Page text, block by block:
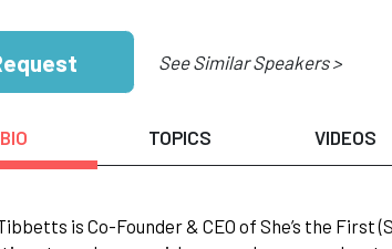
See Similar Speakers >
BIO TOPICS VIDEOS
is Co-Founder & CEO of She’s the